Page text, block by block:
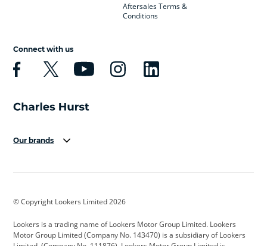
Aftersales Terms &
Conditions
Connect with us
Our brands
Cadillac
Citroen Corvette CUPRA
© Copyright Lookers Limited 2026
Lookers is a trading name of Lookers Motor Group Limited. Lookers
Motor Group Limited (Company No. 143470) is a subsidiary of Lookers